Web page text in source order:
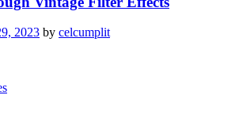
2023 by celcumplit